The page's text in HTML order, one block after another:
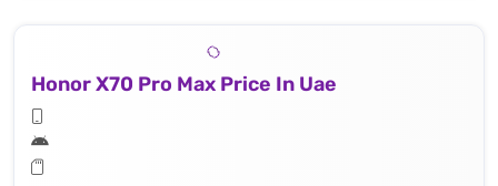
Honor X70 Pro Max Price In Uae